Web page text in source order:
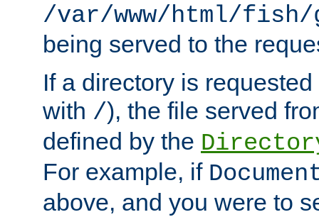
/var/www/html/fish/
being served to the
If a directory is
with /), the file served
defined by the
For example, if
above, and you were to